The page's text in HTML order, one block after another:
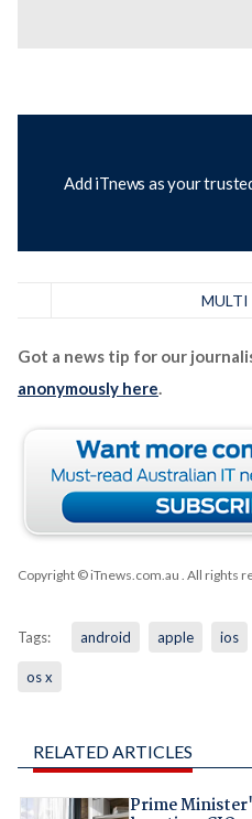
Add iTnews as your
MULTI
Got a news tip for our
anonymously here.
Copyright © iTnews.com.au . All rights
Tags: android apple ios
os x
RELATED ARTICLES
Prime